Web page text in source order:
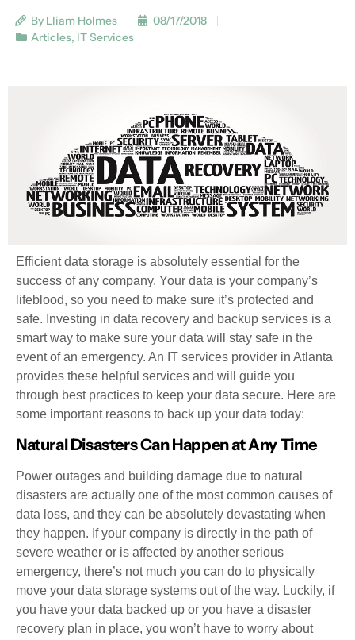
By Lliam Holmes
08/17/2018
Articles, IT Services
Efficient data storage is absolutely essential for the
success of any company. Your data is your company’s
lifeblood, so you need to make sure it’s protected and
safe. Investing in data recovery and backup services is a
smart way to make sure your data will stay safe in the
event of an emergency. An IT services provider in Atlanta
provides these helpful services and will guide you
through best practices to keep your data secure. Here are
some important reasons to back up your data today:
Natural Disasters Can Happen at Any Time
Power outages and building damage due to natural
disasters are actually one of the most common causes of
data loss, and they can be absolutely devastating when
they happen. If your company is directly in the path of
severe weather or is affected by another serious
emergency, there’s not much you can do to physically
move your data storage systems out of the way. Luckily, if
you have your data backed up or you have a disaster
recovery plan in place, you won’t have to worry about